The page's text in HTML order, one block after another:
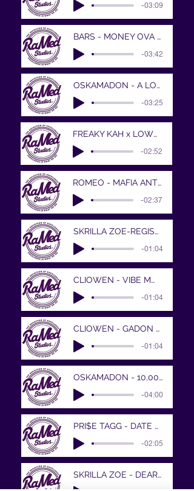
-03:09
BARS - MONEY OVA ALL..
-03:42
OSKAMADON - A LONG WAY
-03:25
FREAKY KAH x LOWW - WOAH - V2 - Mastered
-02:52
ROMEO - MAFIA ANTHEM
-02:37
SKRILLA ZOE-REGISTER
-01:04
CLIOWEN - VIBE MWEN FOMIDAB
-01:04
CLIOWEN - GADON CHALE
-01:04
OSKAMADON - 10,000 Miles and Running..wa
-04:00
PRI$E TAGG - DATE WITH DESTINY
-02:05
SKRILLA ZOE - DEAR MAMA PROD BY DANSONN